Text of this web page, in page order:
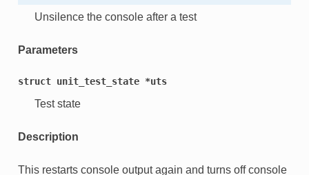
Unsilence the console after a test
Parameters
struct unit_test_state *uts
Test state
Description
This restarts console output again and turns off console